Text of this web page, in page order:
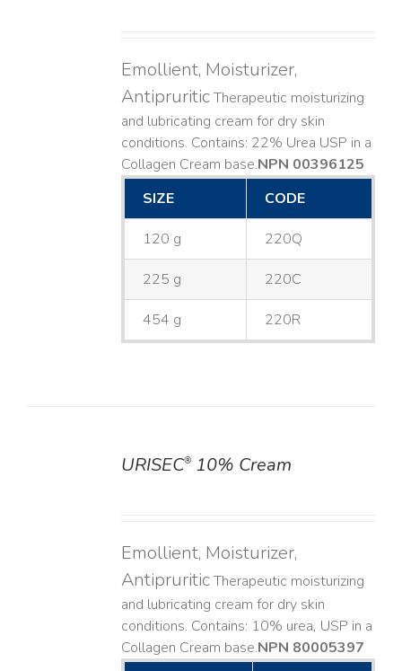
Emollient, Moisturizer,
AntipruriticTherapeutic moisturizing
and lubricating cream for dry skin
conditions. Contains: 22% Urea USP in a
Collagen Cream base. ​NPN 00396125
SIZE
CODE
120 g 220Q
225 g 220C
454 g 220R
URISEC®10% Cream
Emollient, Moisturizer,
AntipruriticTherapeutic moisturizing
and lubricating cream for dry skin
conditions. Contains: 10% urea, USP in a
Collagen Cream base. ​NPN 80005397